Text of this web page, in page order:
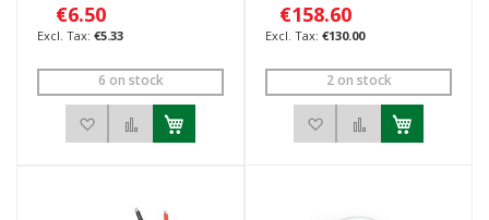
€6.50
€5.33
6 on stock
Add to Wish ListAdd to Compare
€158.60
€130.00
2 on stock
Add to Wish List
Add to